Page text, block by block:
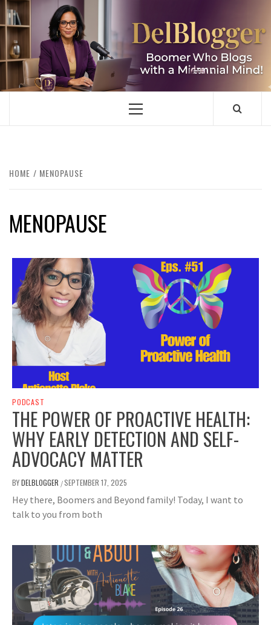
Skip
to
content
DELBLOGGER
BOOMER WHO BLOGS WITH A MILLLENNIAL MIND!
Primary
HOME MENOPAUSE
MENOPAUSE
PODCAST
THE POWER OF PROACTIVE HEALTH:
WHY EARLY DETECTION AND SELF-
ADVOCACY MATTER
BYDELBLOGGER /SEPTEMBER 17, 2025
Hey there, Boomers and Beyond family! Today, I want to
talk to you from both